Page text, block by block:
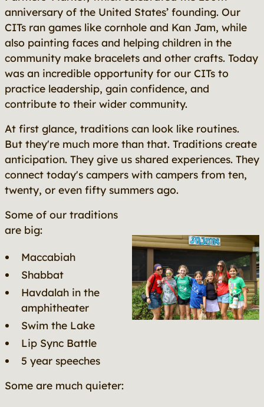
anniversary of the United States’ founding. Our
CITs ran games like cornhole and Kan Jam, while
also painting faces and helping children in the
community make bracelets and other crafts. Today
was an incredible opportunity for our CITs to
practice leadership, gain confidence, and
contribute to their wider community.
At first glance, traditions can look like routines.
But they're much more than that. Traditions create
anticipation. They give us shared experiences. They
connect today's campers with campers from ten,
twenty, or even fifty summers ago.
Some of our traditions
are big:
Maccabiah
Shabbat
Havdalah in the
amphitheater
Swim the Lake
Lip Sync Battle
5 year speeches
Some are much quieter: